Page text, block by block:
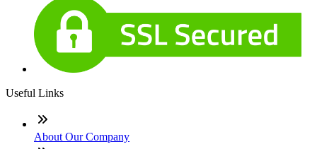
Useful Links
About Our Company